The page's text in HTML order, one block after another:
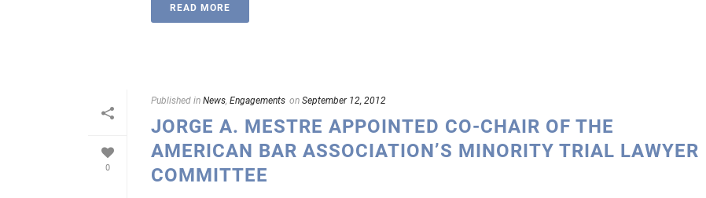
READ MORE
0
Published inNews Engagements onSeptember 12, 2012
JORGE A. MESTRE APPOINTED CO-CHAIR OF THE
AMERICAN BAR ASSOCIATION’S MINORITY TRIAL LAWYER
COMMITTEE